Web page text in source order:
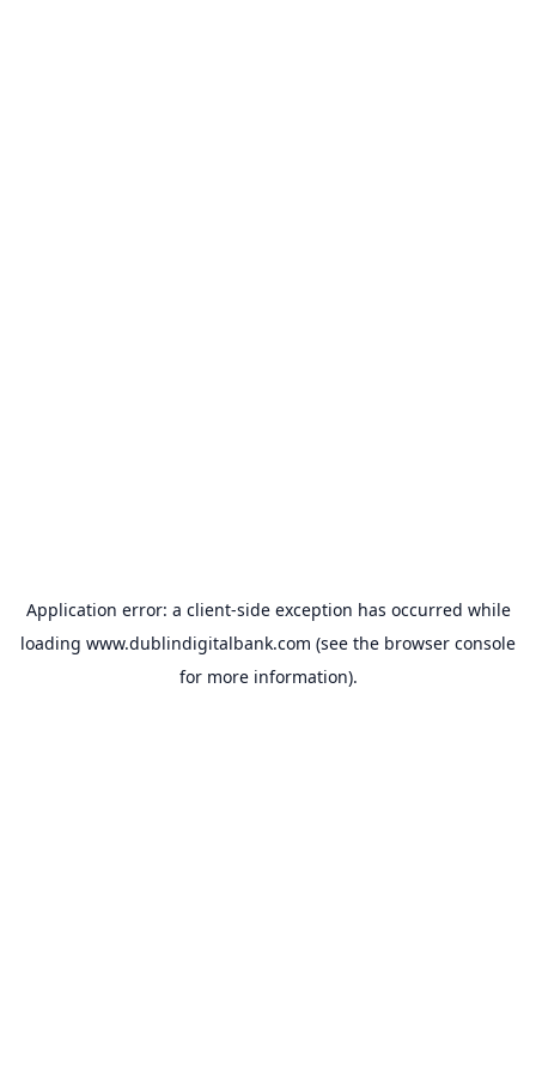
Application error: a client-side exception has occurred while
loading www.dublindigitalbank.com (see the browser console
for more information).